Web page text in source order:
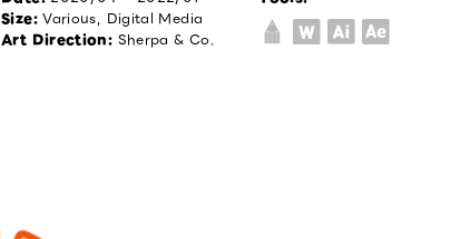
Size:Various, Digital Media
Art Direction: Sherpa & Co.